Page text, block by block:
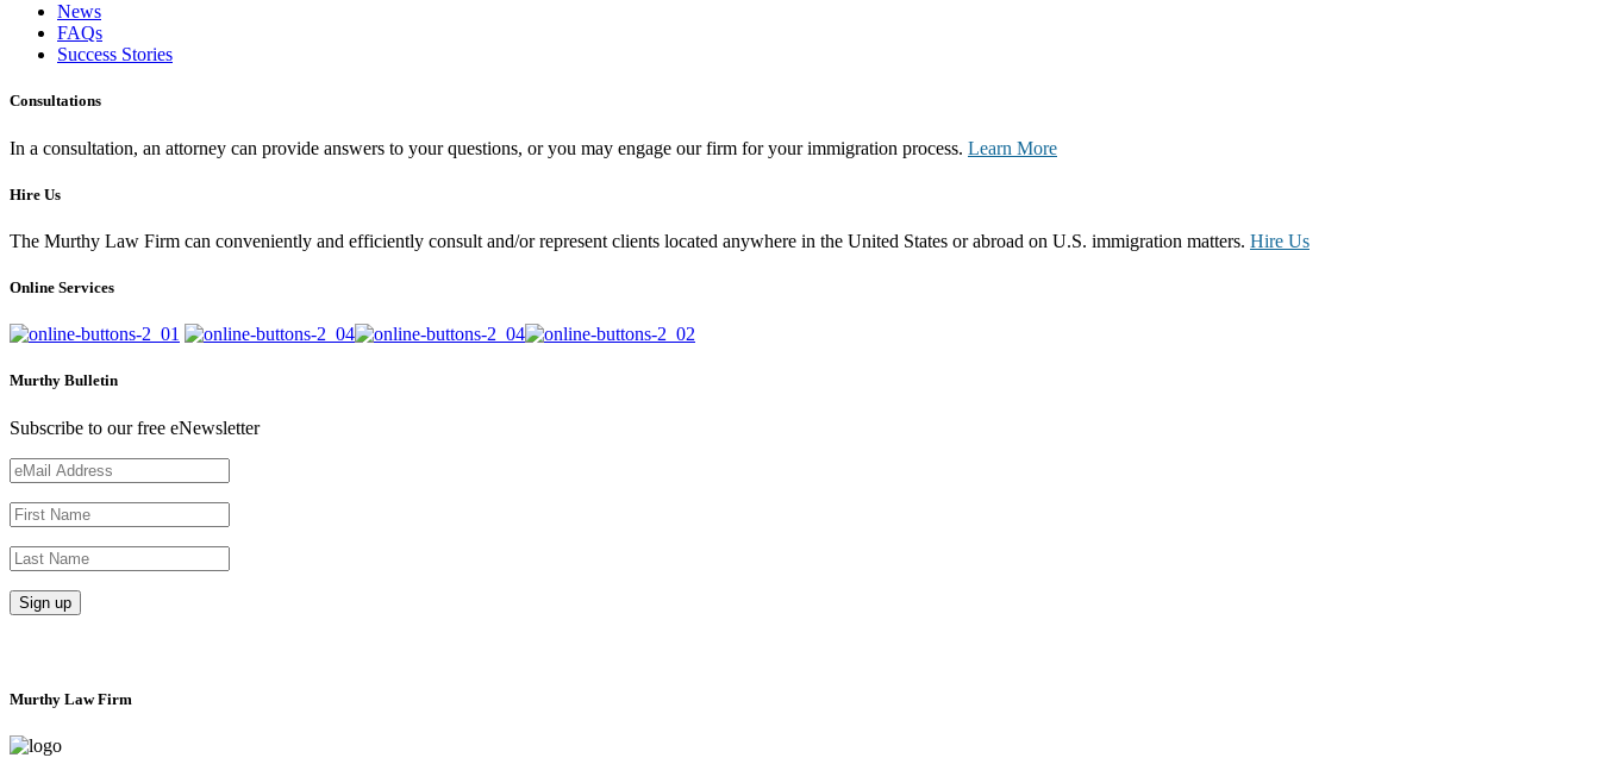
News
FAQs
Success Stories
Consultations
In a consultation, an attorney can provide answers to your questions, or you may engage our firm for your immigration process. Learn More
Hire Us
The Murthy Law Firm can conveniently and efficiently consult and/or represent clients located anywhere in the United States or abroad on U.S. immigration matters. Hire Us
Online Services
Murthy Bulletin
Subscribe to our free eNewsletter
Murthy Law Firm